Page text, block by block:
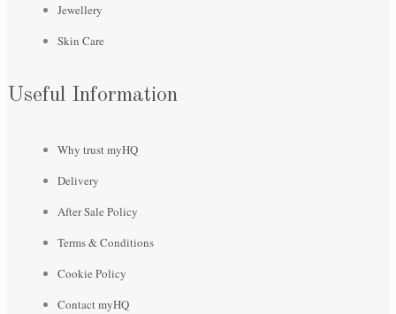
Jewellery
Skin Care
Useful Information
Why trust myHQ
Delivery
After Sale Policy
Terms & Conditions
Cookie Policy
Contact myHQ